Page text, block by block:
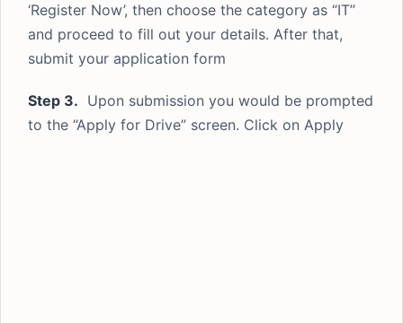
‘Register Now’, then choose the category as “IT”
and proceed to fill out your details. After that,
submit your application form
Step 3. Upon submission you would be prompted
to the “Apply for Drive” screen. Click on Apply